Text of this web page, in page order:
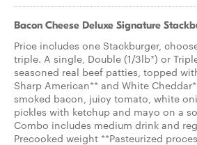
Bacon Cheese Deluxe Signature
Price includes one Stackburger,
triple. A single, Double (1/3lb*) or
seasoned real beef patties, topped
Sharp American** and White
smoked bacon, juicy tomato, white
pickles with ketchup and mayo on a
Combo includes medium drink and
Precooked weight **Pasteurized